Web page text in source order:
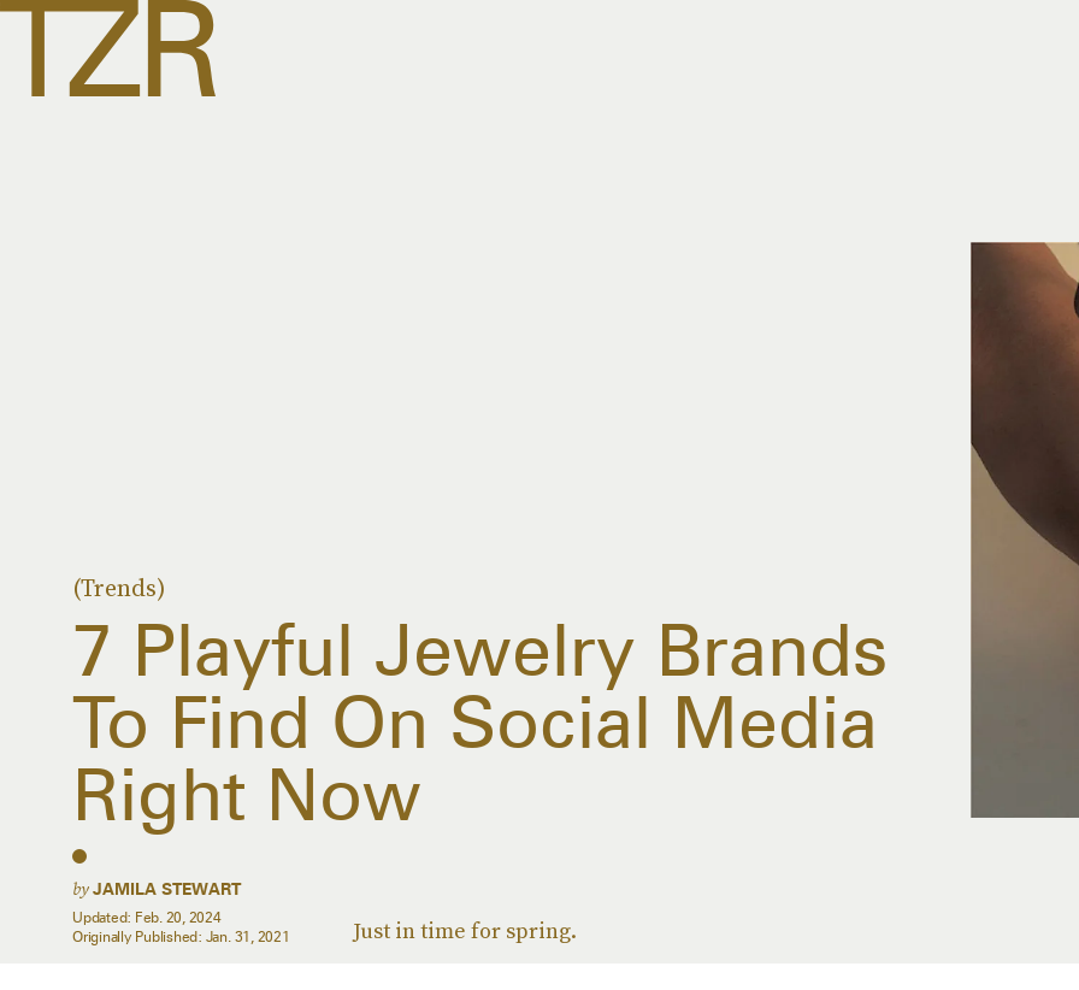
(Trends)
7 Playful Jewelry Brands
To Find On Social Media
Right Now
Just in time for spring.
byJAMILA STEWART
Updated: Feb. 20, 2024
Originally Published: Jan. 31, 2021